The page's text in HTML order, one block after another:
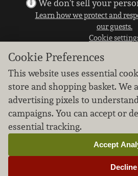
We don’t sell your
Learn how we protect and
our guests.
Cookie
Copyright © 2026 Nugget Market,
Cookie Preferences
This website uses essential
store and shopping basket. We
advertising pixels to
campaigns. You can accept or
essential tracking.
Decline
Accept